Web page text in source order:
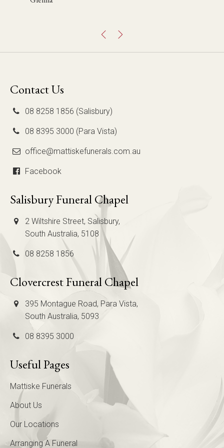
Contact Us
08 8258 1856 (Salisbury)
08 8395 3000 (Para Vista)
office@mattiskefunerals.com.au
Facebook
Salisbury Funeral Chapel
2 Wiltshire Street, Salisbury,
South Australia, 5108
08 8258 1856
Clovercrest Funeral Chapel
395 Montague Road, Para Vista,
South Australia, 5093
08 8395 3000
Useful Pages
Mattiske Funerals
About Us
Our Locations
Arranging A Funeral